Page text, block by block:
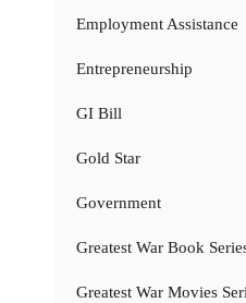
Employment Assistance
Entrepreneurship
GI Bill
Gold Star
Government
Greatest War Book
Greatest War Movies